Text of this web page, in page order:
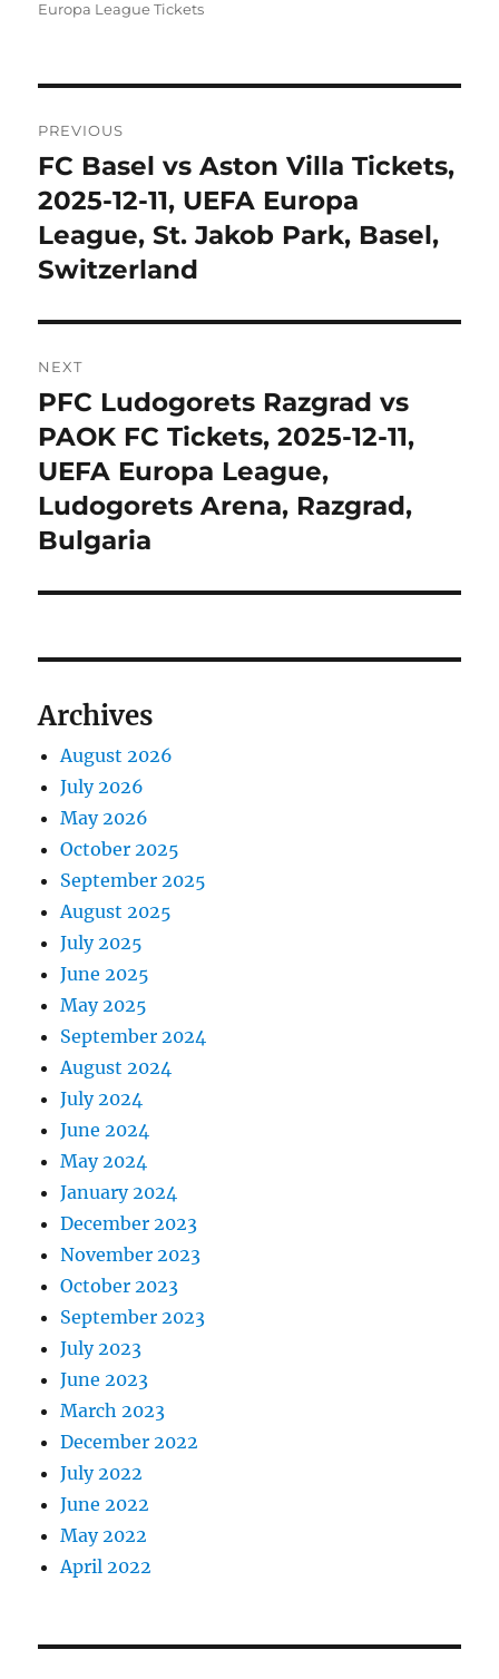
Europa League Tickets
navigation
PREVIOUS
Previous
post:
FC Basel vs Aston Villa Tickets,
2025-12-11, UEFA Europa
League, St. Jakob Park, Basel,
Switzerland
NEXT
Next
post:
PFC Ludogorets Razgrad vs
PAOK FC Tickets, 2025-12-11,
UEFA Europa League,
Ludogorets Arena, Razgrad,
Bulgaria
Archives
August 2026
July 2026
May 2026
October 2025
September 2025
August 2025
July 2025
June 2025
May 2025
September 2024
August 2024
July 2024
June 2024
May 2024
January 2024
December 2023
November 2023
October 2023
September 2023
July 2023
June 2023
March 2023
December 2022
July 2022
June 2022
May 2022
April 2022